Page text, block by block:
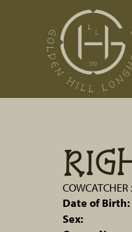
COWCATCHER
Date of Birth:
Sex: